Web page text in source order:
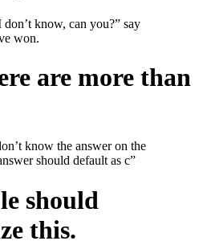
don’t know, can you?” say
won.
are more than
know the answer on the
should default as c”
should
this.